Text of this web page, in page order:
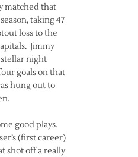
matched that
taking 47
loss to the
Jimmy
night
goals on that
hung out to
good plays.
(first career)
shot off a really